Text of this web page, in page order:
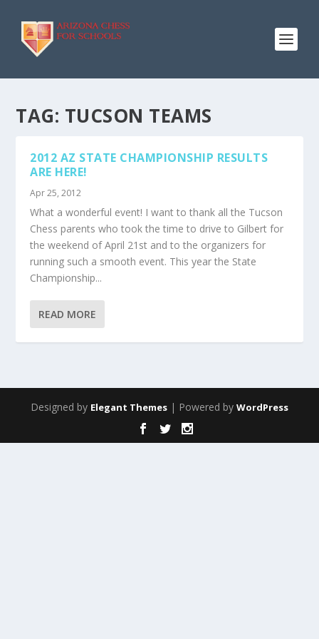
TAG: TUCSON TEAMS
2012 AZ STATE CHAMPIONSHIP RESULTS
ARE HERE!
Apr 25, 2012
What a wonderful event! I want to thank all the Tucson
Chess parents who took the time to drive to Gilbert for
the weekend of April 21st and to the organizers for
running such a smooth event. This year the State
Championship...
READ MORE
Designed by Elegant Themes | Powered by WordPress